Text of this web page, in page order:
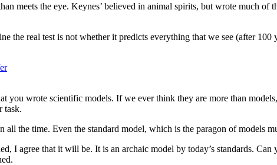
meets the eye. Keynes’ believed in animal spirits, but wrote much
the real test is not whether it predicts everything that we see (after
you wrote scientific models. If we ever think they are more than
task.
the time. Even the standard model, which is the paragon of models
I agree that it will be. It is an archaic model by today’s standards.